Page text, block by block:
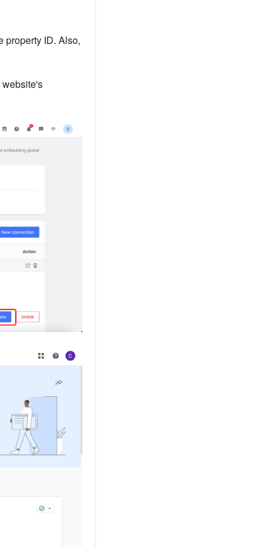
property ID. Also,